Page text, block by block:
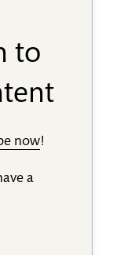
to
now!
a